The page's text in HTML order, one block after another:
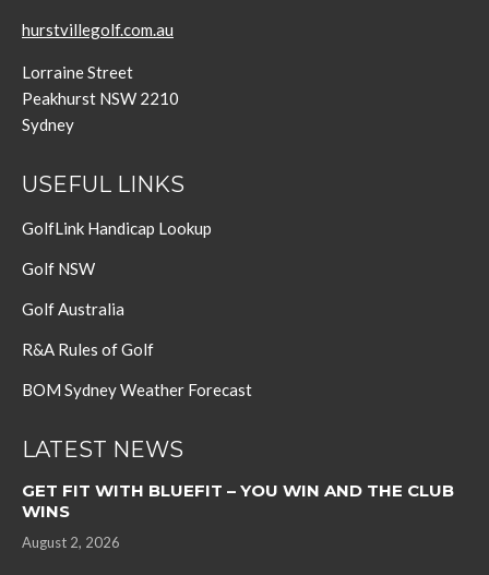
hurstvillegolf.com.au
Lorraine Street
Peakhurst NSW 2210
Sydney
USEFUL LINKS
GolfLink Handicap Lookup
Golf NSW
Golf Australia
R&A Rules of Golf
BOM Sydney Weather Forecast
LATEST NEWS
GET FIT WITH BLUEFIT – YOU WIN AND THE CLUB
WINS
August 2, 2026